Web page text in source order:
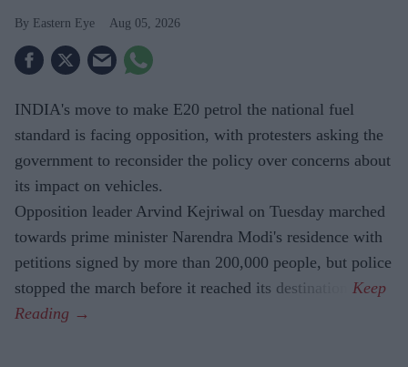
Eastern Eye Aug 05, 2026
INDIA's move to make E20 petrol the national fuel
standard is facing opposition, with protesters asking the
government to reconsider the policy over concerns about
its impact on vehicles.
Opposition leader Arvind Kejriwal on Tuesday marched
towards prime minister Narendra Modi's residence with
petitions signed by more than 200,000 people, but police
stopped the march before it reached its destination.